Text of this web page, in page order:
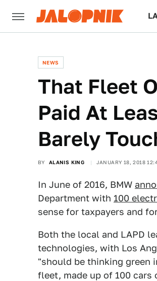
NEWS
That Fleet
Paid At
Barely
BY ALANIS KING JANUARY 18, 2018
In June of 2016, BMW
Department with 100
sense for taxpayers and
Both the local and LAPD
technologies, with Los
"should be thinking green
fleet, made up of 100 cars